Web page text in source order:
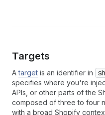
Targets
Atarget is an identifier in
specifies where you're
APIs, or other parts of the
composed of three to four
with a broad Shopify